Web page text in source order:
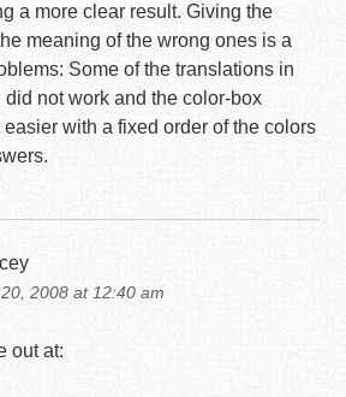
a more clear result. Giving the
meaning of the wrong ones is a
Some of the translations in
not work and the color-box
with a fixed order of the colors
2008 at 12:40 am
out at: